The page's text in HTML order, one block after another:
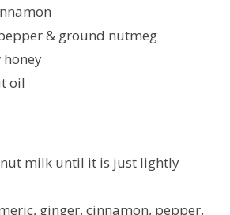
& ground nutmeg
honey
oil
milk until it is just lightly
ginger, cinnamon, pepper,